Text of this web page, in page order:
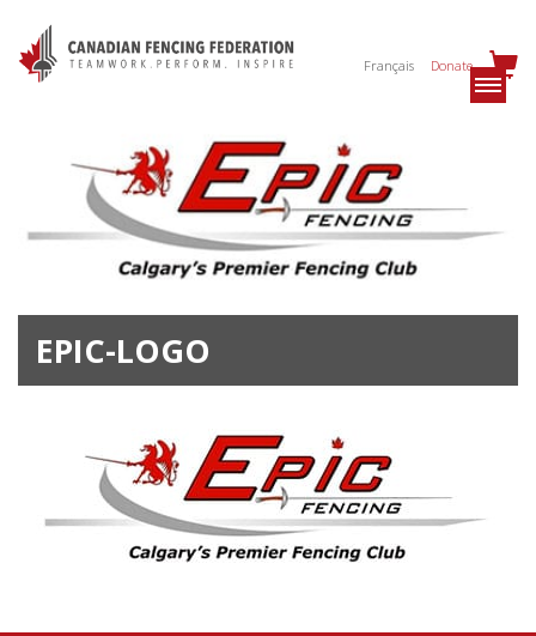
Français Donate
EPIC-LOGO